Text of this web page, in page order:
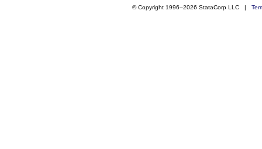
© Copyright 1996–2026 StataCorp LLC |